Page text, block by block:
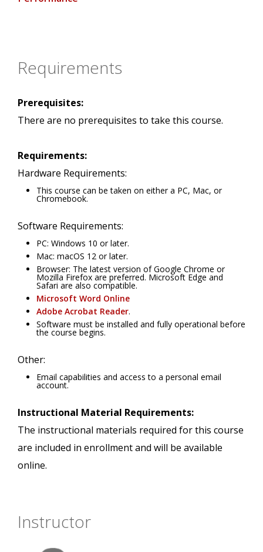
Requirements
Prerequisites:
There are no prerequisites to take this course.
Requirements:
Hardware Requirements:
This course can be taken on either a PC, Mac, or
Chromebook.
Software Requirements:
PC: Windows 10 or later.
Mac: macOS 12 or later.
Browser: The latest version of Google Chrome or
Mozilla Firefox are preferred. Microsoft Edge and
Safari are also compatible.
Microsoft Word Online
Adobe Acrobat Reader.
Software must be installed and fully operational before
the course begins.
Other:
Email capabilities and access to a personal email
account.
Instructional Material Requirements:
The instructional materials required for this course
are included in enrollment and will be available
online.
Instructor